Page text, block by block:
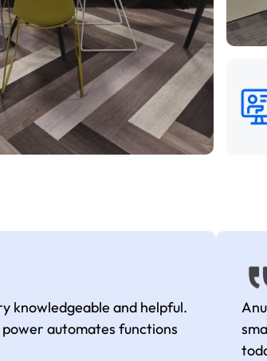
knowledgeable and helpful.
automates functions